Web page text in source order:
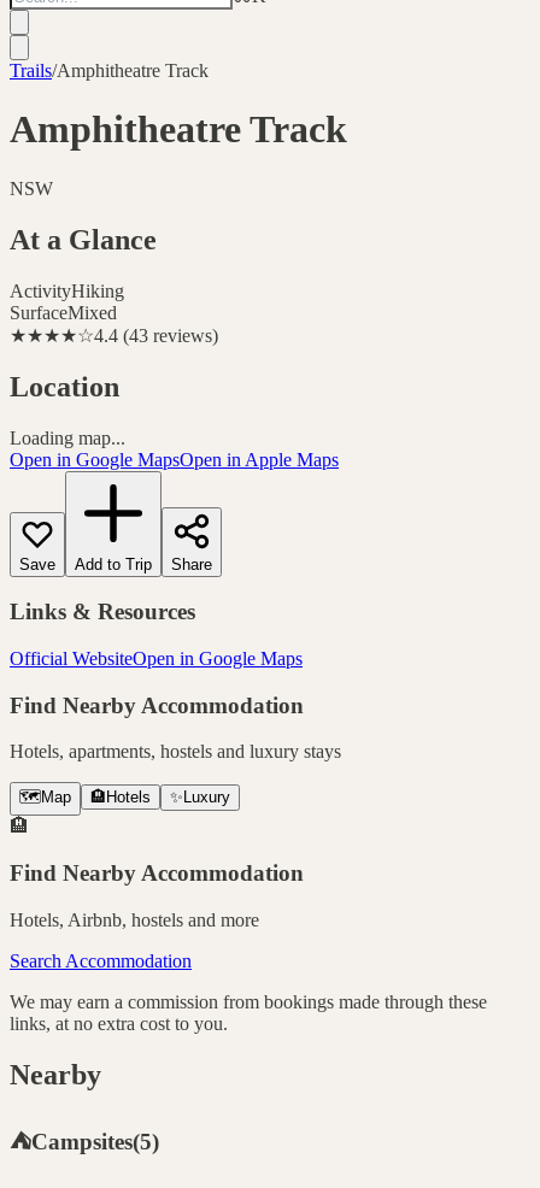
Trails/Amphitheatre Track
Amphitheatre Track
NSW
At a Glance
ActivityHiking
SurfaceMixed
★★★★☆4.4 (43 reviews)
Location
Loading map...
Open in Google MapsOpen in Apple Maps
Save Add to Trip Share
Links & Resources
Official WebsiteOpen in Google Maps
Find Nearby Accommodation
Hotels, apartments, hostels and luxury stays
🗺️ Map 🏨 Hotels ✨ Luxury
🏨
Find Nearby Accommodation
Hotels, Airbnb, hostels and more
Search Accommodation
We may earn a commission from bookings made through these
links, at no extra cost to you.
Nearby
⛺Campsites(5)